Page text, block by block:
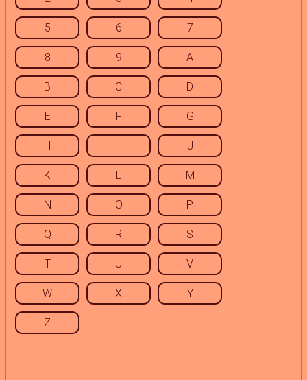
5 6 7
8 9 A
B C D
E F G
H I J
K L M
N O P
Q R S
T U V
W X Y
Z